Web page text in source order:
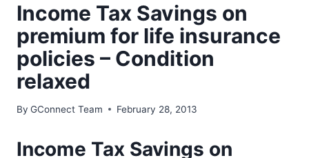
Income Tax Savings on
premium for life insurance
policies – Condition
relaxed
By GConnect Team February 28, 2013
Income Tax Savings on